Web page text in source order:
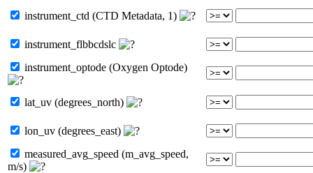
instrument_ctd (CTD Metadata, 1)
instrument_flbbcdslc
instrument_optode (Oxygen Optode)
lat_uv (degrees_north)
lon_uv (degrees_east)
measured_avg_speed (m_avg_speed,
m/s)